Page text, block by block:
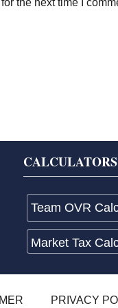
the next time I
CALCULATORS
Team OVR
Market Tax
PRIVACY